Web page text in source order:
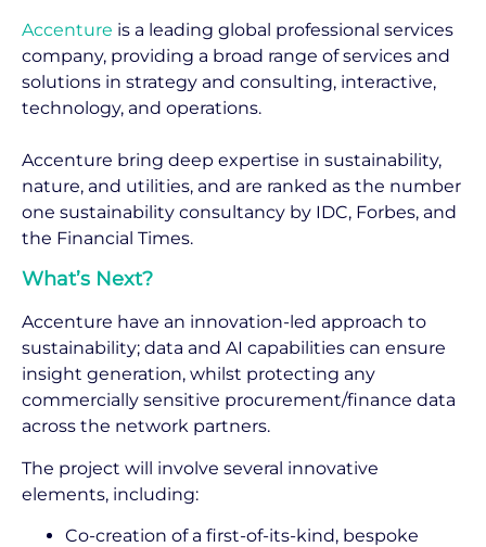
Accenture is a leading global professional services
company, providing a broad range of services and
solutions in strategy and consulting, interactive,
technology, and operations.
Accenture bring deep expertise in sustainability,
nature, and utilities, and are ranked as the number
one sustainability consultancy by IDC, Forbes, and
the Financial Times.
What’s Next?
Accenture have an innovation-led approach to
sustainability; data and AI capabilities can ensure
insight generation, whilst protecting any
commercially sensitive procurement/finance data
across the network partners.
The project will involve several innovative
elements, including:
Co-creation of a first-of-its-kind, bespoke